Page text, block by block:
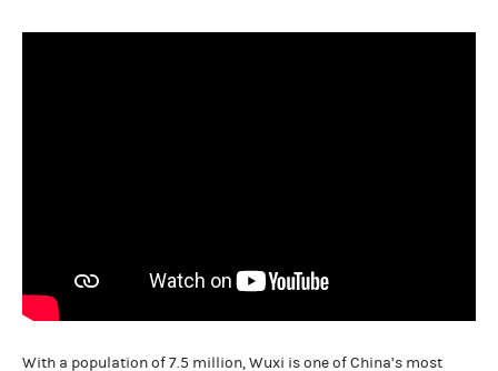
With a population of 7.5 million, Wuxi is one of China’s most